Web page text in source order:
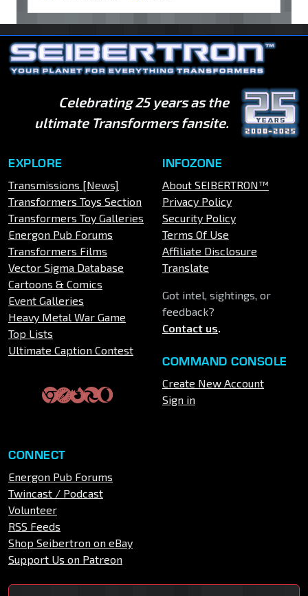
Celebrating 25 years as the
ultimate Transformers fansite.
EXPLORE
Transmissions [News]
Transformers Toys Section
Transformers Toy Galleries
Energon Pub Forums
Transformers Films
Vector Sigma Database
Cartoons & Comics
Event Galleries
Heavy Metal War Game
Top Lists
Ultimate Caption Contest
INFOZONE
About SEIBERTRON™
Privacy Policy
Security Policy
Terms Of Use
Affiliate Disclosure
Translate
Got intel, sightings, or
feedback?
Contact us.
COMMAND CONSOLE
Create New Account
Sign in
CONNECT
Energon Pub Forums
Twincast / Podcast
Volunteer
RSS Feeds
Shop Seibertron on eBay
Support Us on Patreon